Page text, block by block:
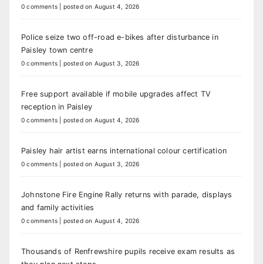
0 comments posted on August 4, 2026
Police seize two off-road e-bikes after disturbance in
Paisley town centre
0 comments posted on August 3, 2026
Free support available if mobile upgrades affect TV
reception in Paisley
0 comments posted on August 4, 2026
Paisley hair artist earns international colour certification
0 comments posted on August 3, 2026
Johnstone Fire Engine Rally returns with parade, displays
and family activities
0 comments posted on August 4, 2026
Thousands of Renfrewshire pupils receive exam results as